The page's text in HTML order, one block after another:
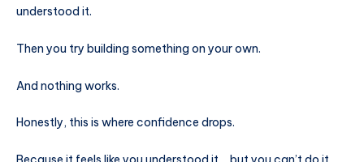
understood it.
Then you try building something on your own.
And nothing works.
Honestly, this is where confidence drops.